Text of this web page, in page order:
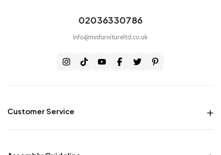
02036330786
info@mnfurnitureltd.co.uk
Customer Service